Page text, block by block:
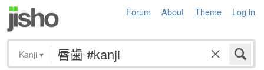
Forum About Theme Log in
Kanji ▾